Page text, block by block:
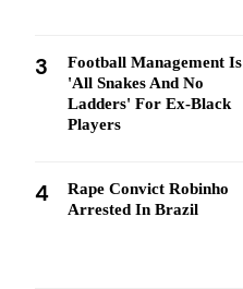
3
Football Management Is
'All Snakes And No
Ladders' For Ex-Black
Players
4
Rape Convict Robinho
Arrested In Brazil